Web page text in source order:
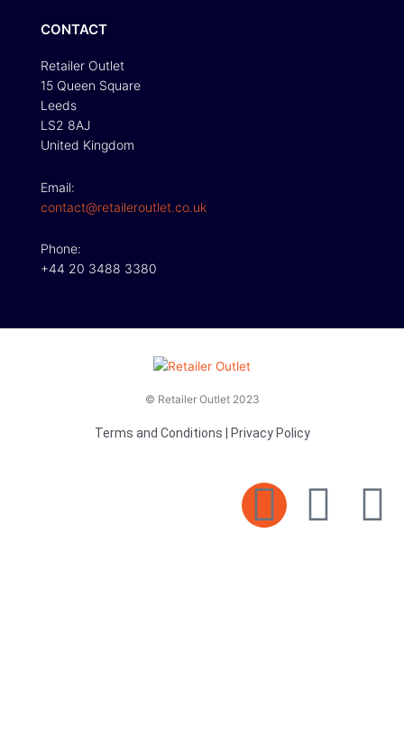
CONTACT
Retailer Outlet
15 Queen Square
Leeds
LS2 8AJ
United Kingdom
Email:
contact@retaileroutlet.co.uk
Phone:
+44 20 3488 3380
© Retailer Outlet 2023
Terms and Conditions Privacy Policy
E F
T